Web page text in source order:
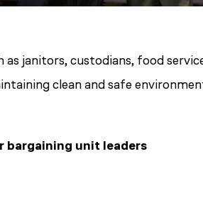
janitors, custodians, food
clean and safe
unit leaders